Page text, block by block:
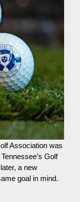
Association was
Golf
a new
goal in mind.